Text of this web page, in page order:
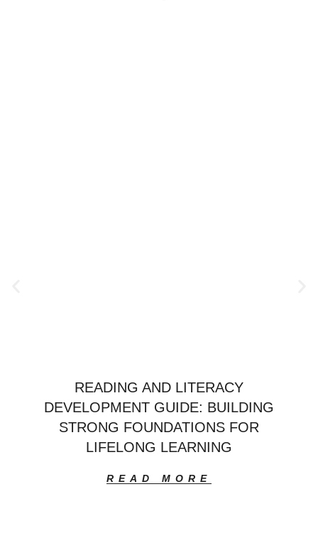
READING AND LITERACY
DEVELOPMENT GUIDE: BUILDING
STRONG FOUNDATIONS FOR
LIFELONG LEARNING
READ MORE